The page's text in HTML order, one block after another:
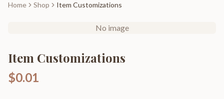
Home Shop Item Customizations
No image
Item Customizations
$0.01